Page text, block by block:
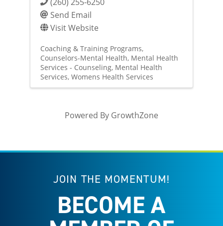
Send Email
Visit Website
Coaching & Training Programs
Counselors-Mental Health Mental Health
Services - Counseling Mental Health
Services Womens Health Services
Powered By GrowthZone
JOIN THE MOMENTUM!
BECOME A